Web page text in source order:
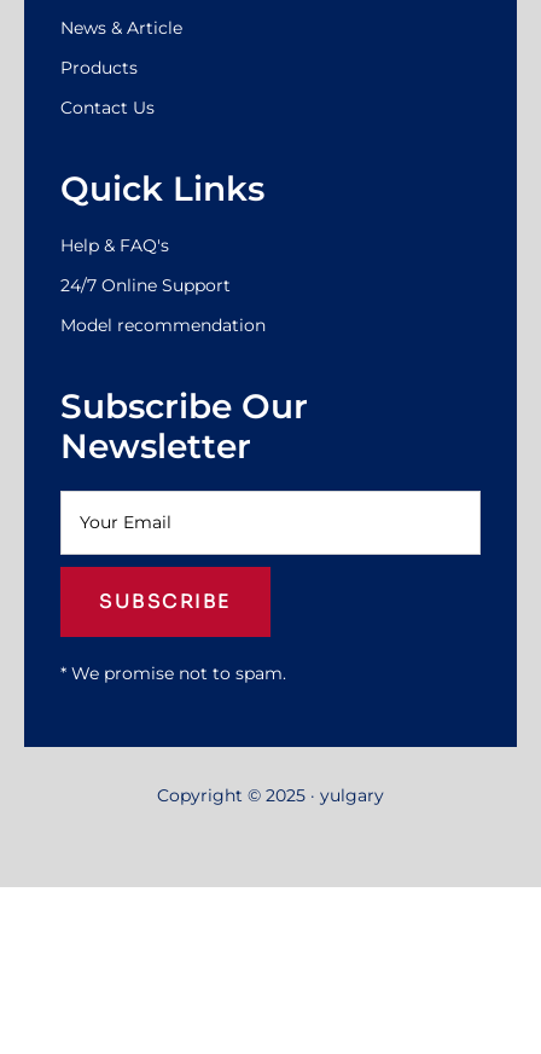
News & Article
Products
Contact Us
Quick Links
Help & FAQ's
24/7 Online Support
Model recommendation
Subscribe Our
Newsletter
SUBSCRIBE
* We promise not to spam.
Copyright © 2025 · yulgary